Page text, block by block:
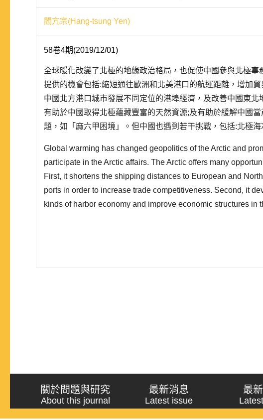
閻亢宗(Hang-tsung Yen)
58卷4期(2019/12/01)
全球暖化改變了北極的地緣政治格局，也促使中國參與北極事
提供的機會包括:縮短通往歐洲和北美港口的航運距離，增加貿
中國北方港口城市發展不同定位的港埠經濟，及改善中國東北
有助於中國取得北極蘊藏豐富的天然資源;及有助於緩解中國當
題，如「麻六甲困境」。但中國也遇到若干挑戰，包括:北極
局制約中國對北極的投入;以及中國技術能量不足等..
Global warming has changed geopolitics of the Arctic and
participate in the Arctic affairs. The Arctic offers many
First, it shortens the shipping distances to European and
ports in order to increase trade competitiveness. Second, it
kinds of harbor economy and improve economic structures in
關於問題與研究
About this journal
最新消息
Latest issue
最